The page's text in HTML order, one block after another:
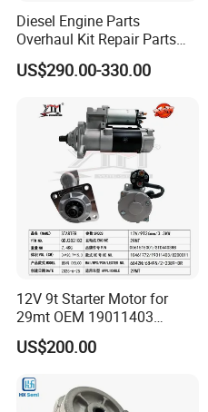
Diesel Engine Parts
Overhaul Kit Repair Parts
Rebuild Kit for Caterpillar
Cummins Isuzu Volvo
Komatsu Kubota Yanmar
Jcb Toyota Doosan
US$290.00-330.00
12V 9t Starter Motor for
29mt OEM 19011403
10461772 19011403,
8200011 8200103
US$200.00